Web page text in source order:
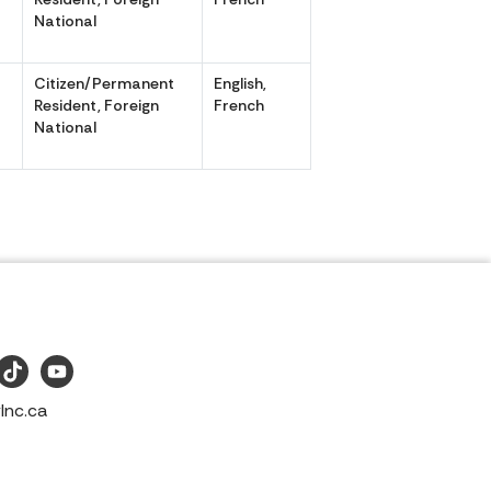
National
Citizen/Permanent
Resident, Foreign
National
English,
French